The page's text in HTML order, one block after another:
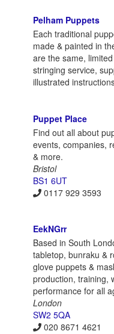
Pelham Puppets
Each traditional
made & painted in
are the same,
stringing service,
illustrated
Puppet Place
Find out all about
events, companies,
& more.
Bristol
BS1 6UT
0117 929 3593
EekNGrr
Based in South
tabletop, bunraku &
glove puppets &
production, training,
performance for all
London
SW2 5QA
020 8671 4621